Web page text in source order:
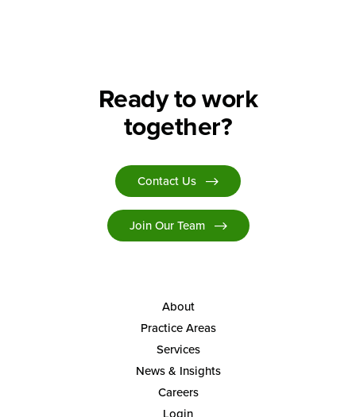
Ready to work
together?
Contact Us
Join Our Team
About
Practice Areas
Services
News & Insights
Careers
Login